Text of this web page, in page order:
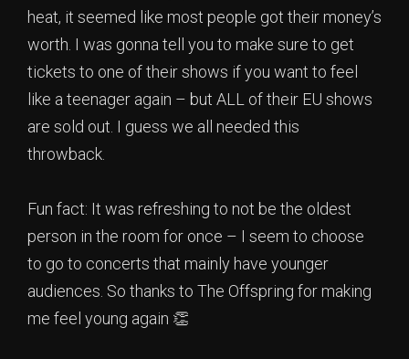
heat, it seemed like most people got their money’s
worth. I was gonna tell you to make sure to get
tickets to one of their shows if you want to feel
like a teenager again – but ALL of their EU shows
are sold out. I guess we all needed this
throwback.
Fun fact: It was refreshing to not be the oldest
person in the room for once – I seem to choose
to go to concerts that mainly have younger
audiences. So thanks to The Offspring for making
me feel young again 👏